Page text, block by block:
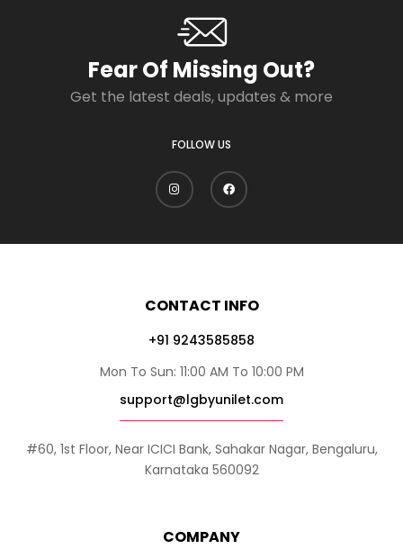
Fear Of Missing Out?
Get the latest deals, updates & more
FOLLOW US
COMPANY
CONTACT INFO
+91 9243585858
Mon To Sun: 11:00 AM To 10:00 PM
support@lgbyunilet.com
#60, 1st Floor, Near ICICI Bank, Sahakar Nagar, Bengaluru,
Karnataka 560092